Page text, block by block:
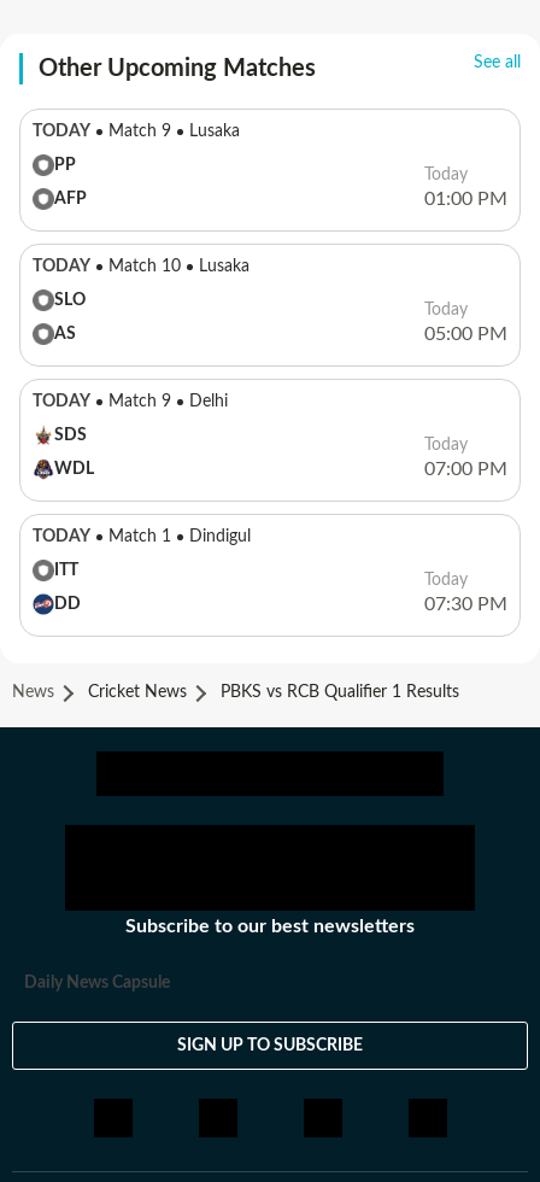
Other Upcoming Matches See all
TODAY Match 9
Lusaka
PP
AFP
Today
01:00 PM
TODAY Match 10
Lusaka
SLO
AS
Today
05:00 PM
TODAY Match 9
Delhi
SDS
WDL
Today
07:00 PM
TODAY Match 1
Dindigul
DD
Today
07:30 PM
News Cricket News PBKS vs RCB Qualifier 1 Results
Subscribe to our best newsletters
Daily News Capsule
SIGN UP TO SUBSCRIBE